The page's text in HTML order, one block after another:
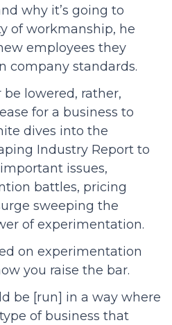
why it’s going to
of workmanship, he
employees they
company standards.
lowered, rather,
for a business to
dives into the
Industry Report to
issues,
battles, pricing
sweeping the
of experimentation.
on experimentation
you raise the bar.
be [run] in a way where
of business that